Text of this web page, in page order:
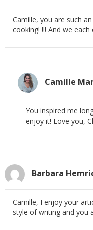
Camille, you are such
cooking! !!! And we
Camille
You inspired me
enjoy it! Love you,
Barbara
Camille, I enjoy your
style of writing and you